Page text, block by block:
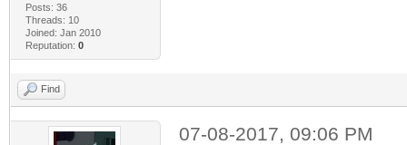
Posts: 36
Threads: 10
Joined: Jan 2010
Reputation: 0
Find
07-08-2017, 09:06 PM